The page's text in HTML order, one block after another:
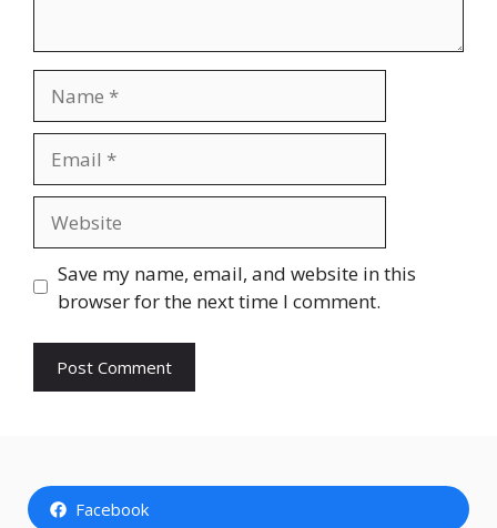
Save my name, email, and website in this
browser for the next time I comment.
Facebook